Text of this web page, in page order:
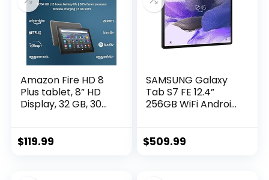
Amazon Fire HD 8
Plus tablet, 8” HD
Display, 32 GB, 30%
charging, (2022
$119.99
SAMSUNG Galaxy
Tab S7 FE 12.4”
256GB WiFi Android
Included, Multi
$509.99